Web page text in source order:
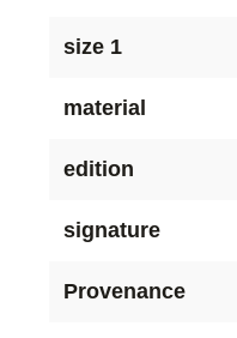
size 1
material
edition
signature
Provenance